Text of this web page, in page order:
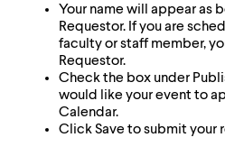
Your name will appear as
Requestor. If you are
faculty or staff member,
Requestor.
Check the box under
would like your event to
Calendar.
Click Save to submit your